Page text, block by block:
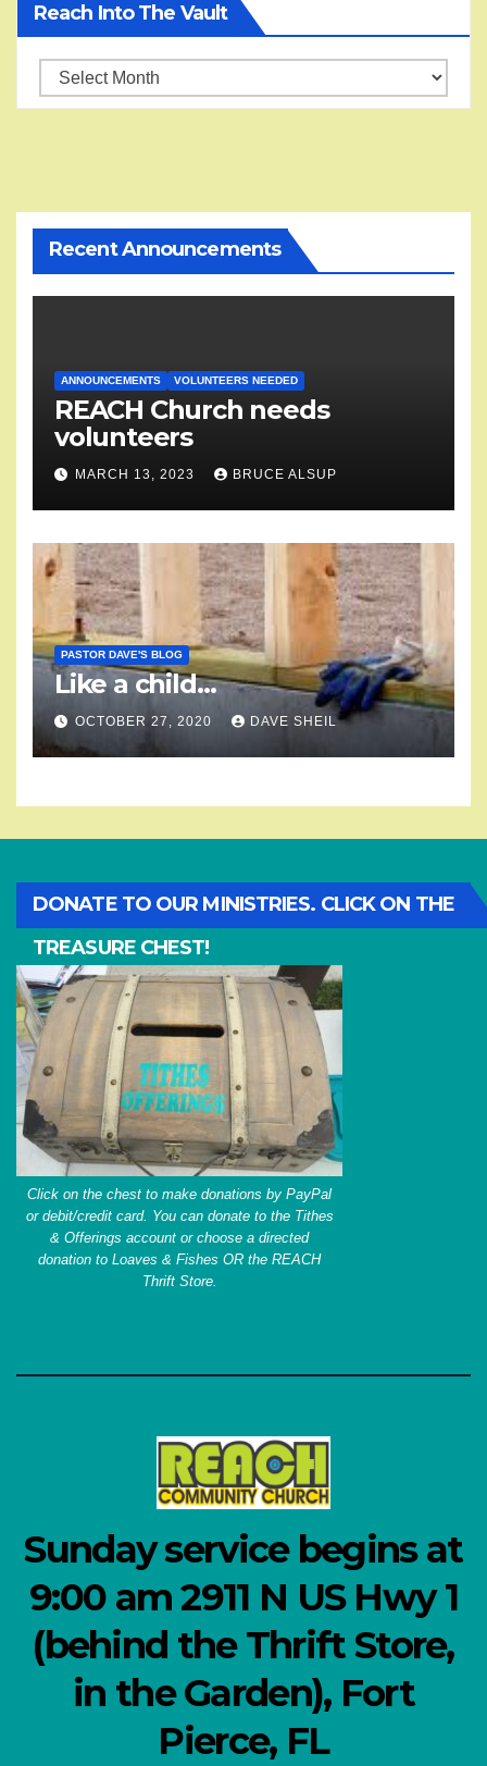
Reach Into The Vault
Reach
into
Recent Announcements
ANNOUNCEMENTS VOLUNTEERS NEEDED
REACH Church needs
volunteers
MARCH 13, 2023 BRUCE ALSUP
PASTOR DAVE'S BLOG
Like a child…
OCTOBER 27, 2020 DAVE SHEIL
DONATE TO OUR MINISTRIES. CLICK ON THE
TREASURE CHEST!
Click on the chest to make donations by PayPal
or debit/credit card. You can donate to the Tithes
& Offerings account or choose a directed
donation to Loaves & Fishes OR the REACH
Thrift Store.
Sunday service begins at
9:00 am 2911 N US Hwy 1
(behind the Thrift Store,
in the Garden), Fort
Pierce, FL